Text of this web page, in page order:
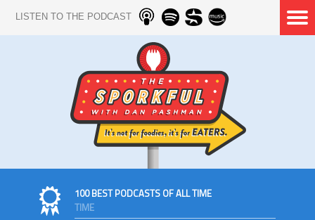
LISTEN TO THE PODCAST
100 BEST PODCASTS OF ALL TIME
TIME